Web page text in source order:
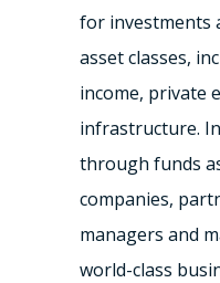
for investments
asset classes,
income, private
infrastructure.
through funds
companies,
managers and
world-class